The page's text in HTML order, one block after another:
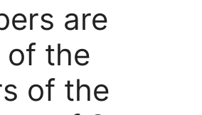
are
of the
of the